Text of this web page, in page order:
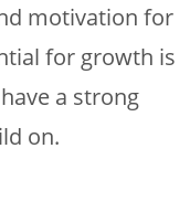
motivation for
for growth is
a strong
on.